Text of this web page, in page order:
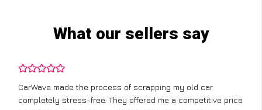
What our sellers say
CarWave made the process of scrapping my old car
completely stress-free. They offered me a competitive price